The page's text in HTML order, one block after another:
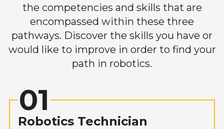
the competencies and skills that are
encompassed within these three
pathways. Discover the skills you have or
would like to improve in order to find your
path in robotics.
01
Robotics Technician